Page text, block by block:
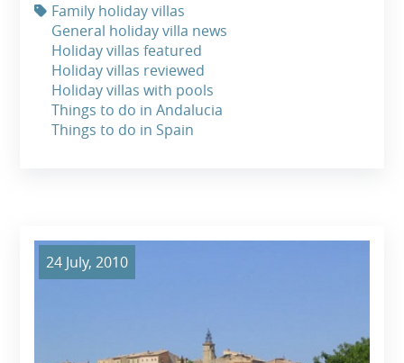
Family holiday villas
General holiday villa news
Holiday villas featured
Holiday villas reviewed
Holiday villas with pools
Things to do in Andalucia
Things to do in Spain
24 July, 2010